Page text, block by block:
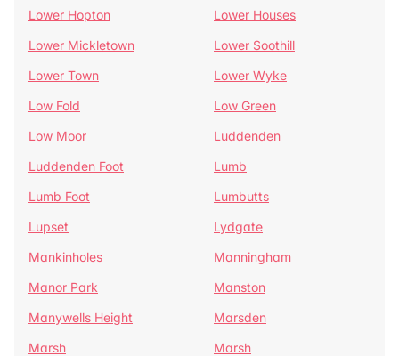
Lower Hopton
Lower Houses
Lower Mickletown
Lower Soothill
Lower Town
Lower Wyke
Low Fold
Low Green
Low Moor
Luddenden
Luddenden Foot
Lumb
Lumb Foot
Lumbutts
Lupset
Lydgate
Mankinholes
Manningham
Manor Park
Manston
Manywells Height
Marsden
Marsh
Marsh